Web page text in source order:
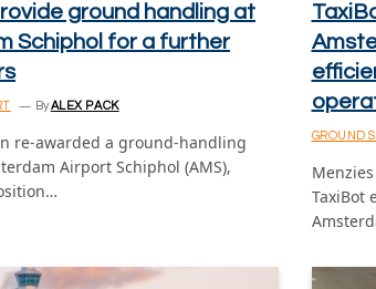
ground handling at
Schiphol for a further
By ALEX PACK
re-awarded a ground-handling
Airport Schiphol (AMS),
GROUND
TaxiBot